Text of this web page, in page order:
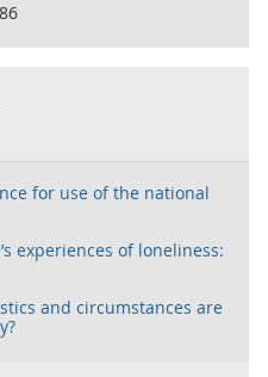
for use of the national
experiences of loneliness:
and circumstances are